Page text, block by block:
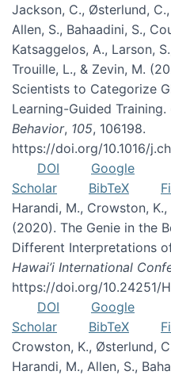
Jackson, C., Østerlund,
Allen, S., Bahaadini, S.,
Katsaggelos, A., Larson,
Trouille, L., & Zevin, M.
Scientists to Categorize
Learning-Guided Training.
Behavior, 105, 106198.
https://doi.org/10.1016/
DOI
Google
Scholar
BibTeX
Harandi, M., Crowston,
(2020). The Genie in the
Different Interpretations
Hawai’i International
https://doi.org/10.24251/
DOI
Google
Scholar
BibTeX
Crowston, K., Østerlund,
Harandi, M., Allen, S.,